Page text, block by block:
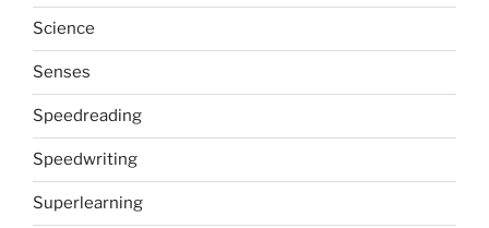
Science
Senses
Speedreading
Speedwriting
Superlearning